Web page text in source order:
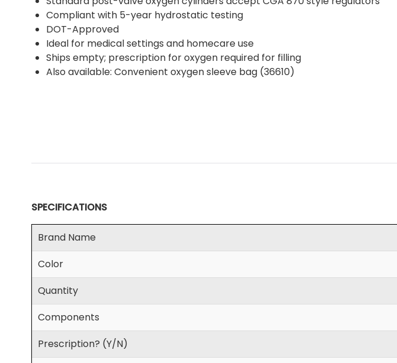
Compliant with 5-year hydrostatic testing
DOT-Approved
Ideal for medical settings and homecare use
Ships empty; prescription for oxygen required for filling
Also available: Convenient oxygen sleeve bag (36610)
SPECIFICATIONS
Brand Name
Color
Quantity
Components
Prescription? (Y/N)